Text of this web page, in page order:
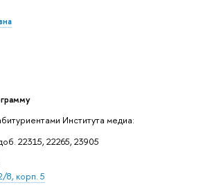
Института медиа:
22315, 22265, 23905
8, корп. 5